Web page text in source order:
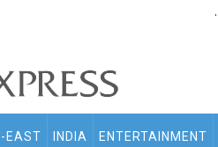
.
EAST INDIA ENTERTAINMENT